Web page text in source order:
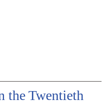
the Twentieth